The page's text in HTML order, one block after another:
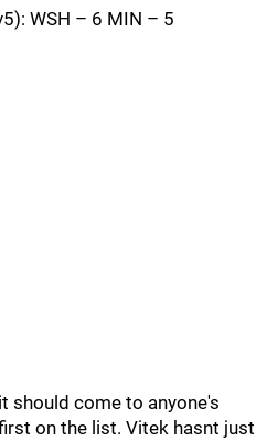
WSH – 6 MIN – 5
should come to anyone's
on the list. Vitek hasnt just